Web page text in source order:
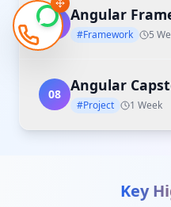
07 Angular
#Framework 5
08 Angular
#Project 1 Week
Key